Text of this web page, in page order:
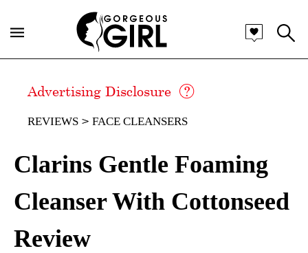
Advertising Disclosure
REVIEWS FACE CLEANSERS
Clarins Gentle Foaming
Cleanser With Cottonseed
Review